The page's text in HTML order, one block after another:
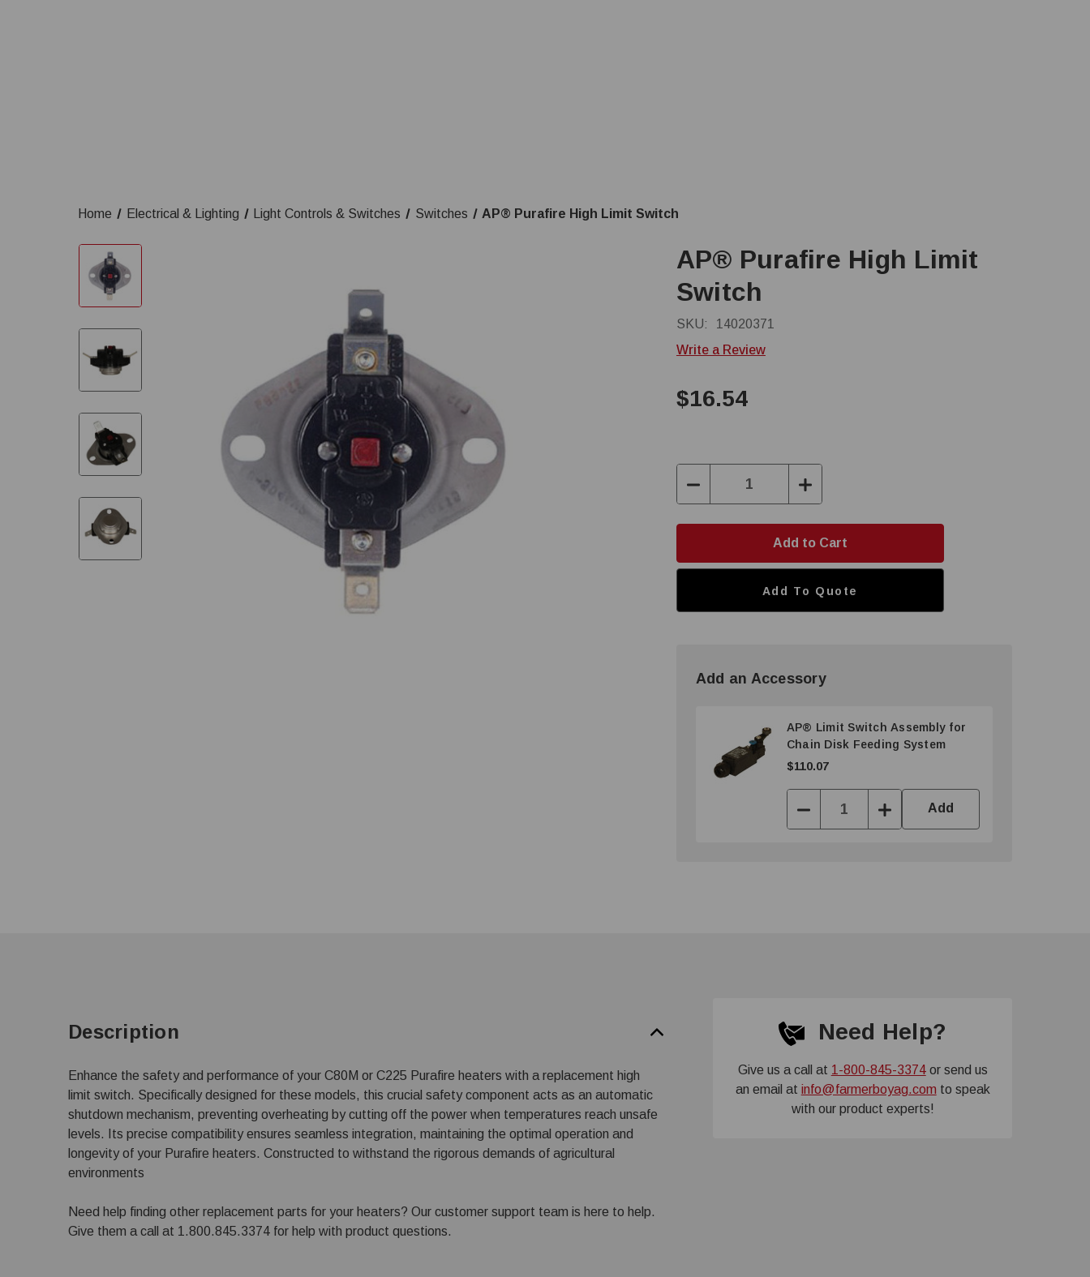
Home Electrical & Lighting Light Controls & Switches Switches AP® Purafire High Limit Switch
AP® Purafire High Limit
Switch
SKU:
14020371
Write a Review
$16.54
Decrease
Quantity:
Increase
Quantity:
Add To Quote
Add an Accessory
AP® Limit Switch Assembly for
Chain Disk Feeding System
$110.07
Decrease
Quantity:
Increase
Quantity:
Add
Description
Enhance the safety and performance of your C80M or C225 Purafire heaters with a replacement high
limit switch. Specifically designed for these models, this crucial safety component acts as an automatic
shutdown mechanism, preventing overheating by cutting off the power when temperatures reach unsafe
levels. Its precise compatibility ensures seamless integration, maintaining the optimal operation and
longevity of your Purafire heaters. Constructed to withstand the rigorous demands of agricultural
environments
Need help finding other replacement parts for your heaters? Our customer support team is here to help.
Give them a call at 1.800.845.3374 for help with product questions.
Need Help?
Give us a call at 1-800-845-3374or send us
an email at info@farmerboyag.com to speak
with our product experts!